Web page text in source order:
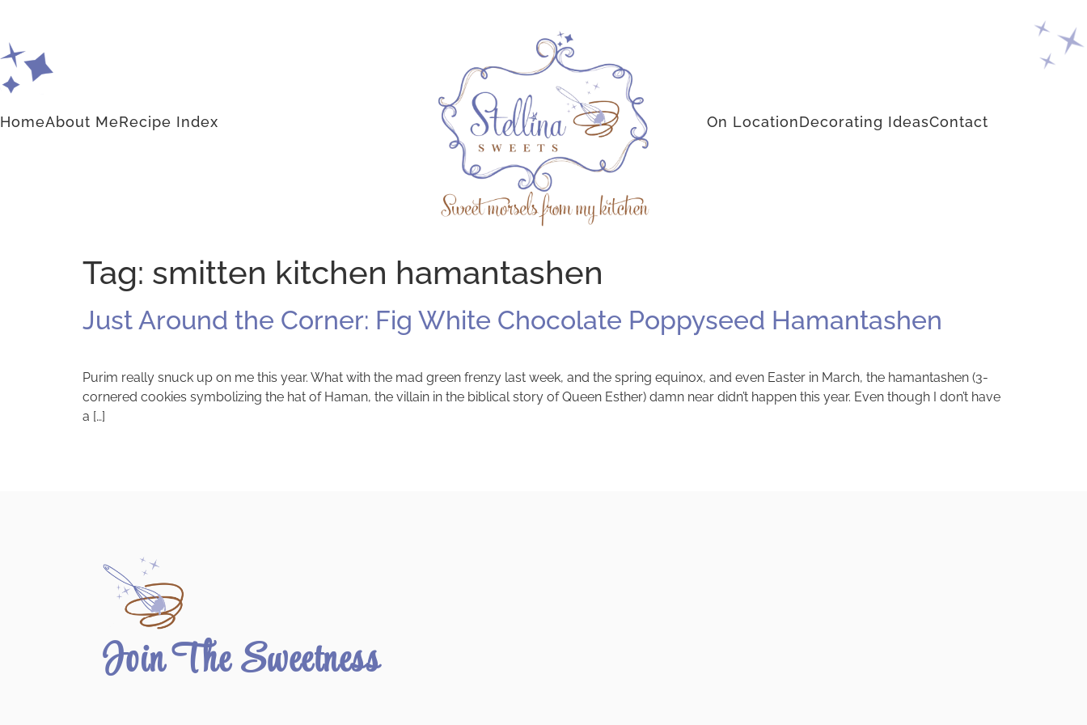
HomeAbout MeRecipe Index On LocationDecorating IdeasContact
Tag: smitten kitchen hamantashen
Just Around the Corner: Fig White Chocolate Poppyseed Hamantashen
Purim really snuck up on me this year. What with the mad green frenzy last week, and the spring equinox, and even Easter in March, the hamantashen (3-
cornered cookies symbolizing the hat of Haman, the villain in the biblical story of Queen Esther) damn near didn’t happen this year. Even though I don’t have
a […]
Join The Sweetness